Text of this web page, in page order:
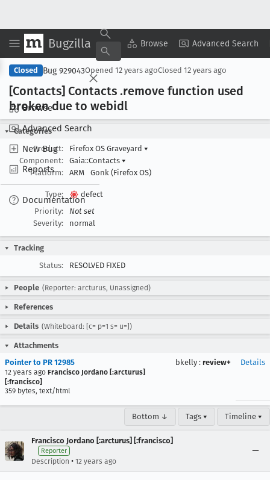
Bugzilla Browse Advanced Search
Browse
Advanced Search
New Bug
Reports
Documentation
Copy Summary ▾ View ▾
Closed Bug 929043Opened 12 years agoClosed 12 years ago
[Contacts] Contacts .remove function used
broken due to webidl
Categories
Product:
Firefox OS Graveyard ▾
Component:
Gaia::Contacts ▾
Platform:
ARM Gonk (Firefox OS)
Type:
defect
Priority:
Not set
Severity:
normal
Tracking
Status:
RESOLVED FIXED
People (Reporter: arcturus, Unassigned)
References
Details (Whiteboard: [c= p=1 s= u=])
Attachments
Pointer to PR 12985
12 years ago Francisco Jordano [:arcturus]
[:francisco]
359 bytes, text/html
bkelly : review+ Details
Bottom ↓ Tags ▾ Timeline ▾
Francisco Jordano [:arcturus] [:francisco]
Reporter
Description • 12 years ago